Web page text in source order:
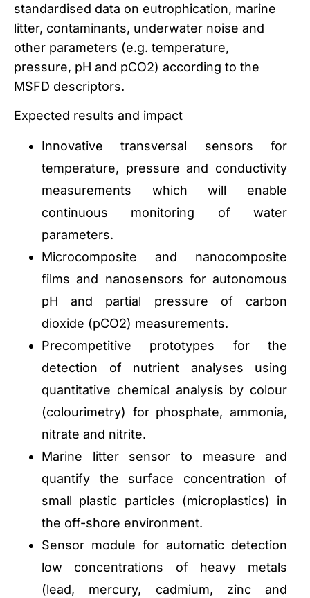
standardised data on eutrophication, marine
litter, contaminants, underwater noise and
other parameters (e.g. temperature,
pressure, pH and pCO2) according to the
MSFD descriptors.
Expected results and impact
Innovative transversal sensors for
temperature, pressure and conductivity
measurements which will enable
continuous monitoring of water
parameters.
Microcomposite and nanocomposite
films and nanosensors for autonomous
pH and partial pressure of carbon
dioxide (pCO2) measurements.
Precompetitive prototypes for the
detection of nutrient analyses using
quantitative chemical analysis by colour
(colourimetry) for phosphate, ammonia,
nitrate and nitrite.
Marine litter sensor to measure and
quantify the surface concentration of
small plastic particles (microplastics) in
the off-shore environment.
Sensor module for automatic detection
low concentrations of heavy metals
(lead, mercury, cadmium, zinc and